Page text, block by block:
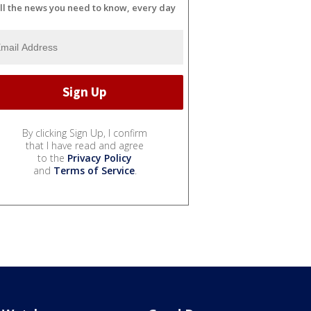
the news you need to know, every day
By clicking Sign Up, I confirm
that I have read and agree
to the Privacy Policy
and Terms of Service.